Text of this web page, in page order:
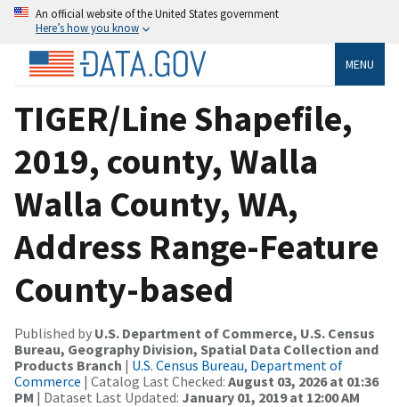
An official website of the United States government
Here’s how you know
MENU
TIGER/Line Shapefile,
2019, county, Walla
Walla County, WA,
Address Range-Feature
County-based
Published by U.S. Department of Commerce, U.S. Census
Bureau, Geography Division, Spatial Data Collection and
Products Branch | U.S. Census Bureau, Department of
Commerce | Catalog Last Checked: August 03, 2026 at 01:36
PM | Dataset Last Updated: January 01, 2019 at 12:00 AM